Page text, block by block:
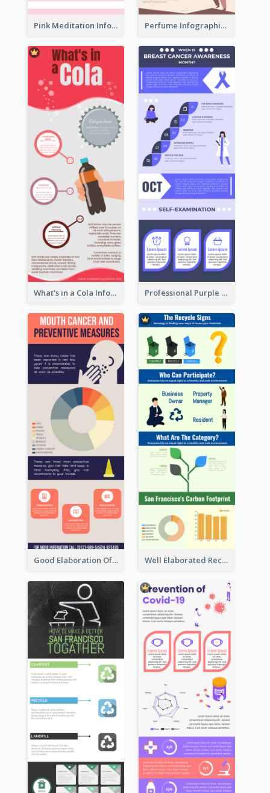
Pink Meditation Infographic Perfume Infographic
What's in a Cola Infographic Professional Purple Ribbon Infographic Design Template
Good Elaboration Of Cancer Cases Infographic Design Template Well Elaborated Recycling Illustration Tips Design Infographic